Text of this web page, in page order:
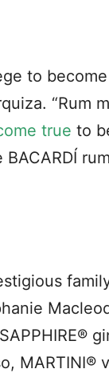
to
“Rum
true to
MARTINI®